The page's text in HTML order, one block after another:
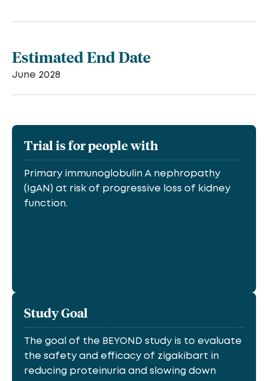
Estimated End Date
June 2028
Trial is for people with
Primary immunoglobulin A nephropathy
(IgAN) at risk of progressive loss of kidney
function.
Study Goal
The goal of the BEYOND study is to evaluate
the safety and efficacy of zigakibart in
reducing proteinuria and slowing down